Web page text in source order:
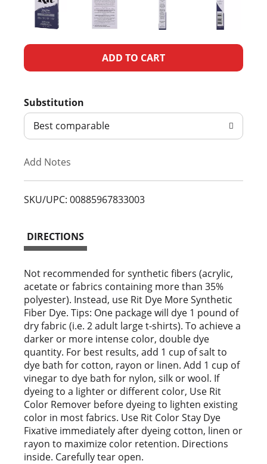
A
d
T
L
t
Substitution
Best comparable
Add Notes
SKU/UPC: 00885967833003
DIRECTIONS
Not recommended for synthetic fibers (acrylic,
acetate or fabrics containing more than 35%
polyester). Instead, use Rit Dye More Synthetic
Fiber Dye. Tips: One package will dye 1 pound of
dry fabric (i.e. 2 adult large t-shirts). To achieve a
darker or more intense color, double dye
quantity. For best results, add 1 cup of salt to
dye bath for cotton, rayon or linen. Add 1 cup of
vinegar to dye bath for nylon, silk or wool. If
dyeing to a lighter or different color, Use Rit
Color Remover before dyeing to lighten existing
color in most fabrics. Use Rit Color Stay Dye
Fixative immediately after dyeing cotton, linen or
rayon to maximize color retention. Directions
inside. Carefully tear open.